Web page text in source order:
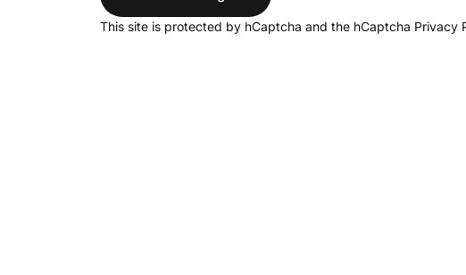
This site is protected by hCaptcha and the hCaptcha Privacy
Log in to
view